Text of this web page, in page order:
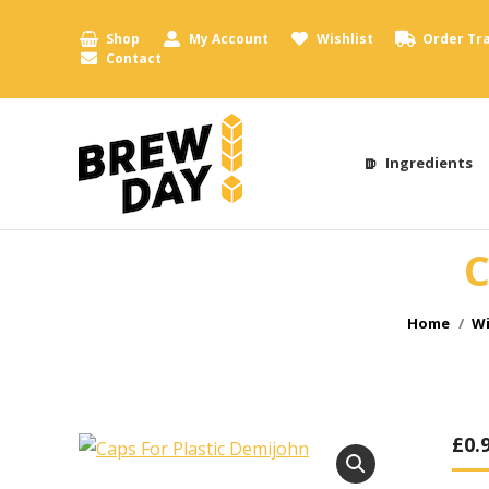
Shop My Account Wishlist Order
Contact
Ingredients
You are
Home
£